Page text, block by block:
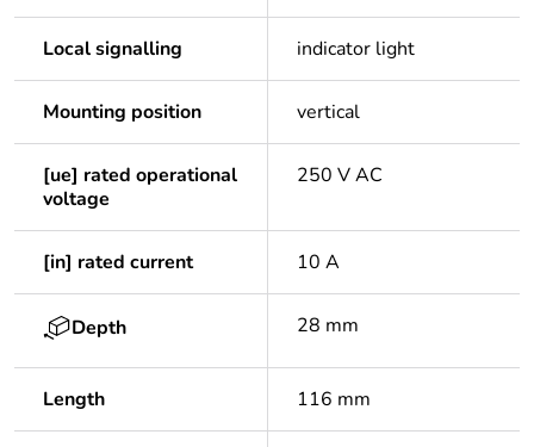
Local signalling indicator light
Mounting position vertical
[ue] rated operational
voltage
250 V AC
[in] rated current 10 A
Depth 28 mm
Length 116 mm